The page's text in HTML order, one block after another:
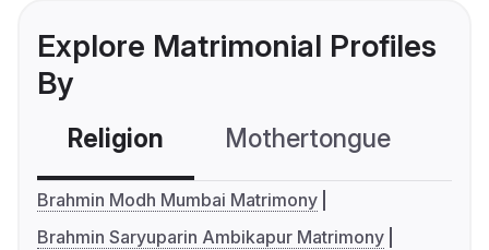
Explore Matrimonial Profiles
By
Religion Mothertongue
Brahmin Modh Mumbai Matrimony
Brahmin Saryuparin Ambikapur Matrimony